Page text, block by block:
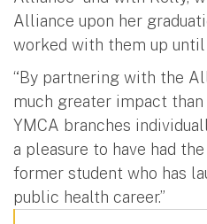
Alliance upon her
worked with them up
“By partnering with the
much greater impact
YMCA branches
a pleasure to have had
former student who has
public health career.”